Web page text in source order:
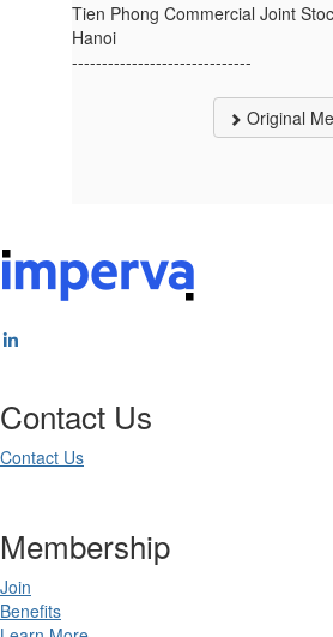
Tien Phong Commercial Joint
Hanoi
------------------------------
Original
Contact Us
Contact Us
Membership
Join
Benefits